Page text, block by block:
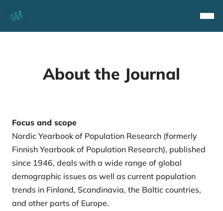
About the Journal
Focus and scope
Nordic Yearbook of Population Research (formerly
Finnish Yearbook of Population Research), published
since 1946, deals with a wide range of global
demographic issues as well as current population
trends in Finland, Scandinavia, the Baltic countries,
and other parts of Europe.